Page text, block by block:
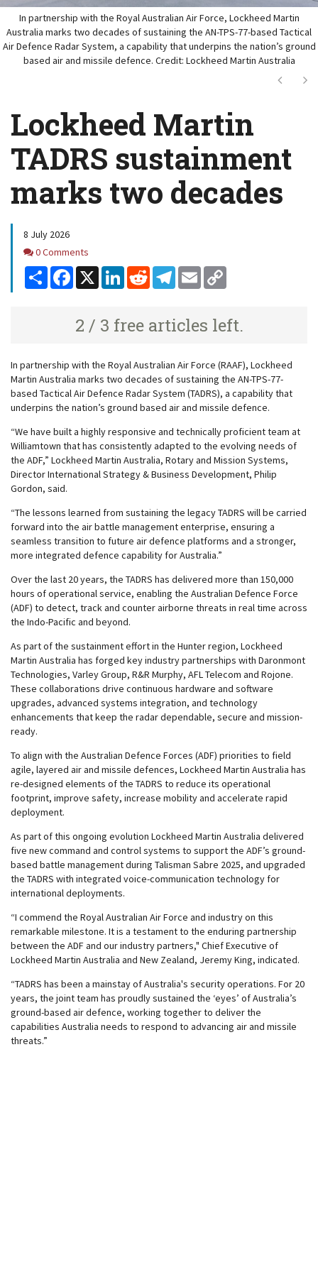
In partnership with the Royal Australian Air Force, Lockheed Martin
Australia marks two decades of sustaining the AN-TPS-77-based Tactical
Air Defence Radar System, a capability that underpins the nation’s ground
based air and missile defence. Credit: Lockheed Martin Australia
Next
Lockheed Martin
TADRS sustainment
marks two decades
8 July 2026
Comments
0 Comments
Share Facebook
X LinkedInReddit Telegram
Email
2 / 3 free articles left.
In partnership with the Royal Australian Air Force (RAAF), Lockheed
Martin Australia marks two decades of sustaining the AN-TPS-77-
based Tactical Air Defence Radar System (TADRS), a capability that
underpins the nation’s ground based air and missile defence.
“We have built a highly responsive and technically proficient team at
Williamtown that has consistently adapted to the evolving needs of
the ADF,” Lockheed Martin Australia, Rotary and Mission Systems,
Director International Strategy & Business Development, Philip
Gordon, said.
“The lessons learned from sustaining the legacy TADRS will be carried
forward into the air battle management enterprise, ensuring a
seamless transition to future air defence platforms and a stronger,
more integrated defence capability for Australia.”
Over the last 20 years, the TADRS has delivered more than 150,000
hours of operational service, enabling the Australian Defence Force
(ADF) to detect, track and counter airborne threats in real time across
the Indo-Pacific and beyond.
As part of the sustainment effort in the Hunter region, Lockheed
Martin Australia has forged key industry partnerships with Daronmont
Technologies, Varley Group, R&R Murphy, AFL Telecom and Rojone.
These collaborations drive continuous hardware and software
upgrades, advanced systems integration, and technology
enhancements that keep the radar dependable, secure and mission-
ready.
To align with the Australian Defence Forces (ADF) priorities to field
agile, layered air and missile defences, Lockheed Martin Australia has
re-designed elements of the TADRS to reduce its operational
footprint, improve safety, increase mobility and accelerate rapid
deployment.
As part of this ongoing evolution Lockheed Martin Australia delivered
five new command and control systems to support the ADF’s ground-
based battle management during Talisman Sabre 2025, and upgraded
the TADRS with integrated voice-communication technology for
international deployments.
“I commend the Royal Australian Air Force and industry on this
remarkable milestone. It is a testament to the enduring partnership
between the ADF and our industry partners," Chief Executive of
Lockheed Martin Australia and New Zealand, Jeremy King, indicated.
“TADRS has been a mainstay of Australia's security operations. For 20
years, the joint team has proudly sustained the ‘eyes’ of Australia’s
ground-based air defence, working together to deliver the
capabilities Australia needs to respond to advancing air and missile
threats.”